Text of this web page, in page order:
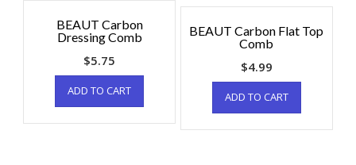
BEAUT Carbon
Dressing Comb
$5.75
ADD TO CART
BEAUT Carbon Flat Top
Comb
$4.99
ADD TO CART